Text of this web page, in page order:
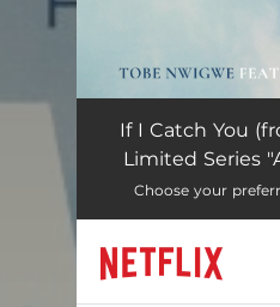
If I Catch You
Limited Series
Choose your